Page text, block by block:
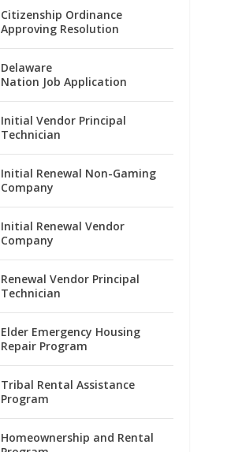
Citizenship Ordinance
Approving Resolution
Delaware
Nation Job Application
Initial Vendor Principal
Technician
Initial Renewal Non-Gaming
Company
Initial Renewal Vendor
Company
Renewal Vendor Principal
Technician
Elder Emergency Housing
Repair Program
Tribal Rental Assistance
Program
Homeownership and Rental